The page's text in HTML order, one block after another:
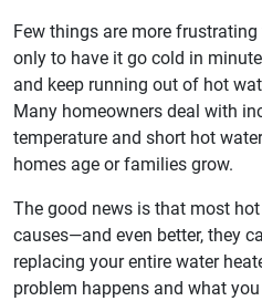
Few things are more
only to have it go cold in
and keep running out of hot
Many homeowners deal with
temperature and short hot
homes age or families grow.
The good news is that most
causes—and even better, they
replacing your entire water
problem happens and what